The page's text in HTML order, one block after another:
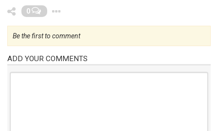
0
Be the first to comment
ADD YOUR COMMENTS